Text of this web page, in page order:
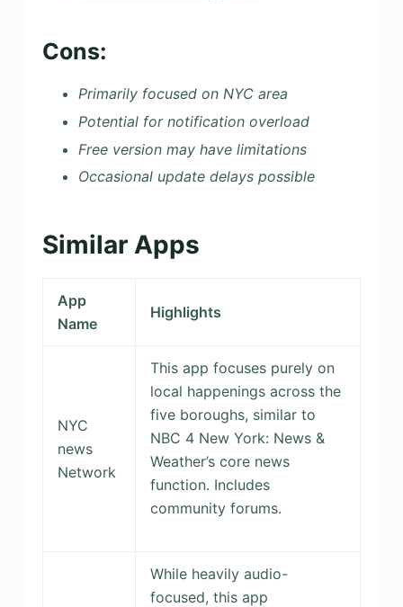
Cons:
Primarily focused on NYC area
Potential for notification overload
Free version may have limitations
Occasional update delays possible
Similar Apps
App
Name
Highlights
NYC
news
Network
This app focuses purely on
local happenings across the
five boroughs, similar to
NBC 4 New York: News &
Weather’s core news
function. Includes
community forums.
While heavily audio-
focused, this app